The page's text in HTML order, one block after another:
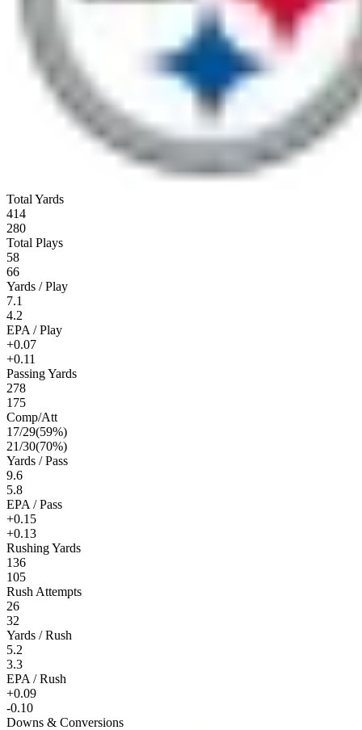
Total Yards
414
280
Total Plays
58
66
Yards / Play
7.1
4.2
EPA / Play
+0.07
+0.11
Passing Yards
278
175
Comp/Att
17/29(59%)
21/30(70%)
Yards / Pass
9.6
5.8
EPA / Pass
+0.15
+0.13
Rushing Yards
136
105
Rush Attempts
26
32
Yards / Rush
5.2
3.3
EPA / Rush
+0.09
-0.10
Downs & Conversions